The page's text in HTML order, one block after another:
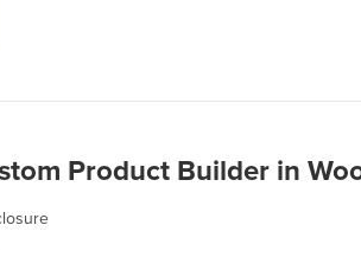
Product Builder in